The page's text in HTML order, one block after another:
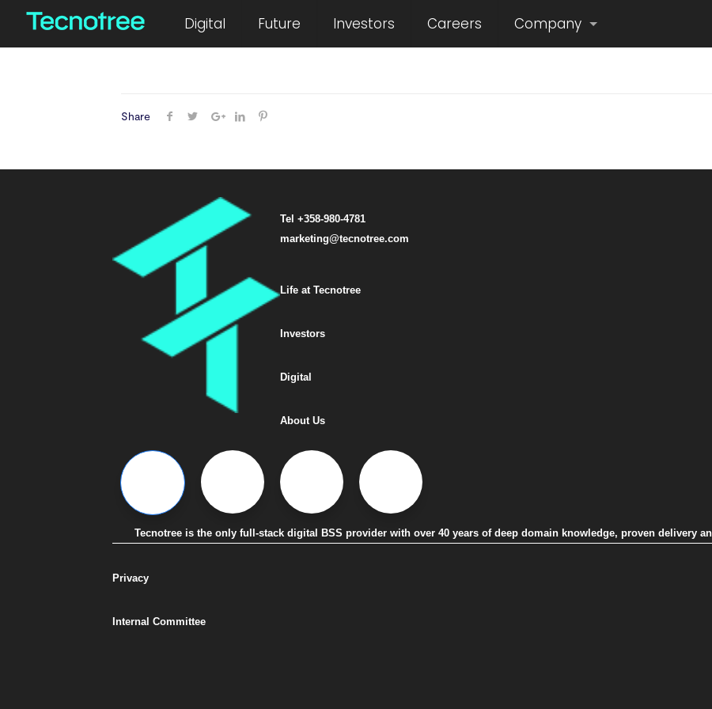
Digital Future Investors Careers Company
Share
Tel +358-980-4781
marketing@tecnotree.com
Life at Tecnotree
Investors
Digital
About Us
Tecnotree is the only full-stack digital BSS provider with over 40 years of deep domain knowledge, proven delivery
Privacy
Internal Committee